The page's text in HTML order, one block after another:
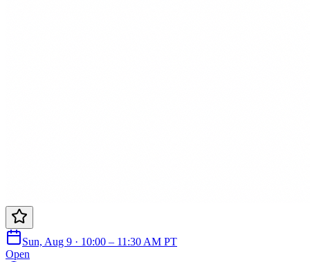
Sun, Aug 9 · 10:00 – 11:30 AM PT
Open